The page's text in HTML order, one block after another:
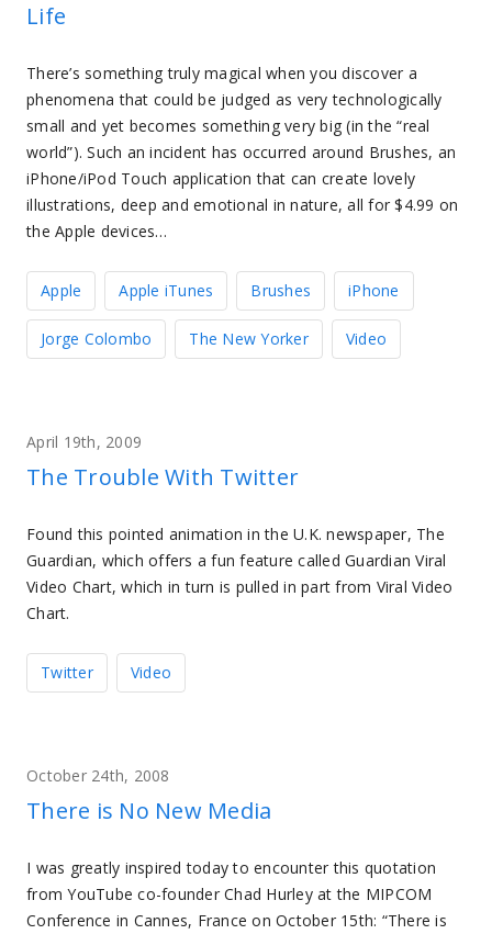
Life
There’s something truly magical when you discover a
phenomena that could be judged as very technologically
small and yet becomes something very big (in the “real
world”). Such an incident has occurred around Brushes, an
iPhone/iPod Touch application that can create lovely
illustrations, deep and emotional in nature, all for $4.99 on
the Apple devices…
Apple Apple iTunes Brushes iPhone
Jorge Colombo The New Yorker Video
April 19th, 2009
The Trouble With Twitter
Found this pointed animation in the U.K. newspaper, The
Guardian, which offers a fun feature called Guardian Viral
Video Chart, which in turn is pulled in part from Viral Video
Chart.
Twitter Video
October 24th, 2008
There is No New Media
I was greatly inspired today to encounter this quotation
from YouTube co-founder Chad Hurley at the MIPCOM
Conference in Cannes, France on October 15th: “There is